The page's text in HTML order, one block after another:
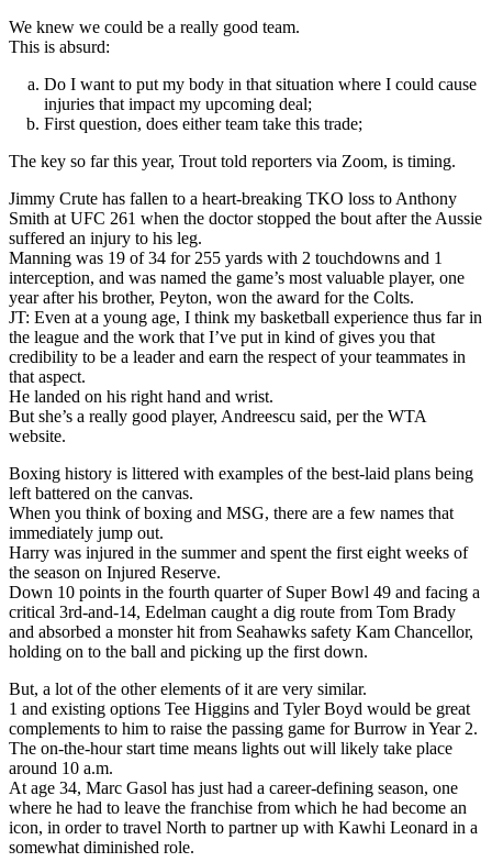
We knew we could be a really good team.
This is absurd:
Do I want to put my body in that situation where I could cause
injuries that impact my upcoming deal;
First question, does either team take this trade;
The key so far this year, Trout told reporters via Zoom, is timing.
Jimmy Crute has fallen to a heart-breaking TKO loss to Anthony
Smith at UFC 261 when the doctor stopped the bout after the Aussie
suffered an injury to his leg.
Manning was 19 of 34 for 255 yards with 2 touchdowns and 1
interception, and was named the game’s most valuable player, one
year after his brother, Peyton, won the award for the Colts.
JT: Even at a young age, I think my basketball experience thus far in
the league and the work that I’ve put in kind of gives you that
credibility to be a leader and earn the respect of your teammates in
that aspect.
He landed on his right hand and wrist.
But she’s a really good player, Andreescu said, per the WTA
website.
Boxing history is littered with examples of the best-laid plans being
left battered on the canvas.
When you think of boxing and MSG, there are a few names that
immediately jump out.
Harry was injured in the summer and spent the first eight weeks of
the season on Injured Reserve.
Down 10 points in the fourth quarter of Super Bowl 49 and facing a
critical 3rd-and-14, Edelman caught a dig route from Tom Brady
and absorbed a monster hit from Seahawks safety Kam Chancellor,
holding on to the ball and picking up the first down.
But, a lot of the other elements of it are very similar.
1 and existing options Tee Higgins and Tyler Boyd would be great
complements to him to raise the passing game for Burrow in Year 2.
The on-the-hour start time means lights out will likely take place
around 10 a.m.
At age 34, Marc Gasol has just had a career-defining season, one
where he had to leave the franchise from which he had become an
icon, in order to travel North to partner up with Kawhi Leonard in a
somewhat diminished role.